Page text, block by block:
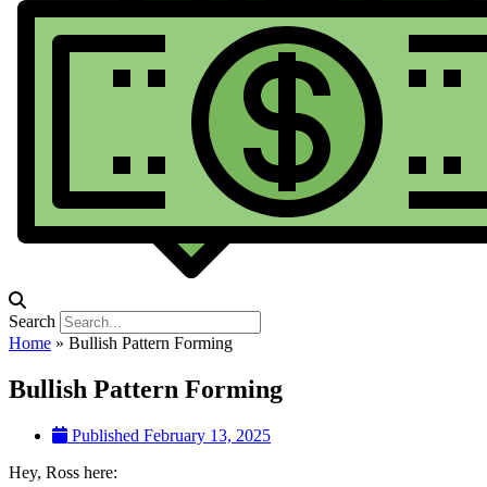
Search
Home » Bullish Pattern Forming
Bullish Pattern Forming
Published February 13, 2025
Hey, Ross here: